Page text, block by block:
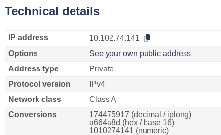
Technical details
IP address
10.102.74.141
Options
See your own public address
Address type
Private
Protocol version
IPv4
Network class
Class A
Conversions
174475917 (decimal / iplong)
a664a8d (hex / base 16)
1010274141 (numeric)